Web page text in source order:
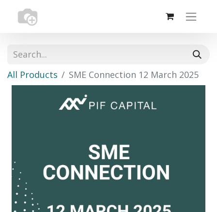
All Products SME Connection 12 March 2025